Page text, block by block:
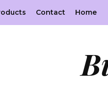
Contact Home